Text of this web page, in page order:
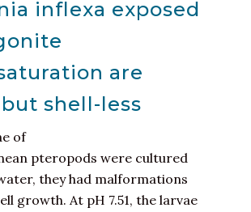
inflexa exposed
are
shell-less
of
pteropods were cultured
they had malformations
growth. At pH 7.51, the larvae